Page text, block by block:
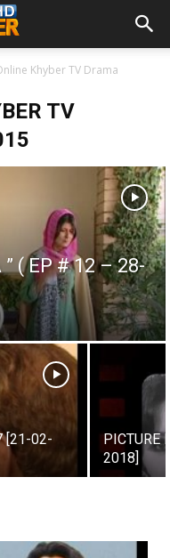
Khyber TV Drama
TV
( EP # 12 – 28-
[21-02-
PICTURE
2018]